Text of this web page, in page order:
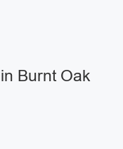
Burnt Oak